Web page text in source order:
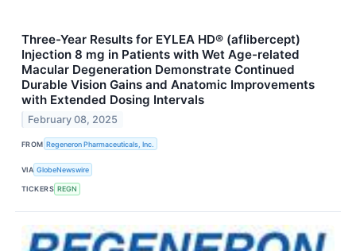
Three-Year Results for EYLEA HD® (aflibercept)
Injection 8 mg in Patients with Wet Age-related
Macular Degeneration Demonstrate Continued
Durable Vision Gains and Anatomic Improvements
with Extended Dosing Intervals
February 08, 2025
FROM Regeneron Pharmaceuticals, Inc.
VIA GlobeNewswire
TICKERS REGN